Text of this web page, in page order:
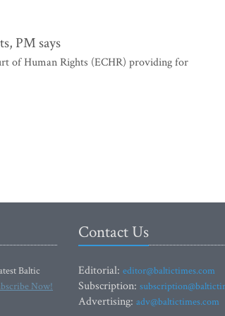
PM says
of Human Rights (ECHR) providing for
Baltic
Now!
Contact Us
Editorial: editor@baltictimes.com
Subscription:
Advertising: adv@baltictimes.com